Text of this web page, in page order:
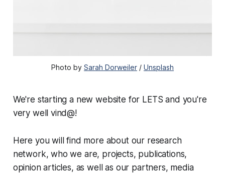
Photo by Sarah Dorweiler / Unsplash
We're starting a new website for LETS and you're
very well vind@!
Here you will find more about our research
network, who we are, projects, publications,
opinion articles, as well as our partners, media